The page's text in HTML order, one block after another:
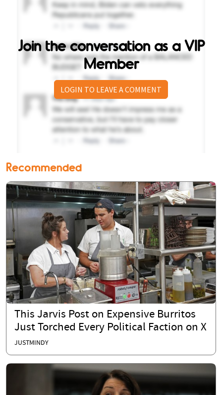
Join the conversation as a VIP
Member
LOGIN TO LEAVE A COMMENT
Recommended
This Jarvis Post on Expensive Burritos
Just Torched Every Political Faction on X
JUSTMINDY